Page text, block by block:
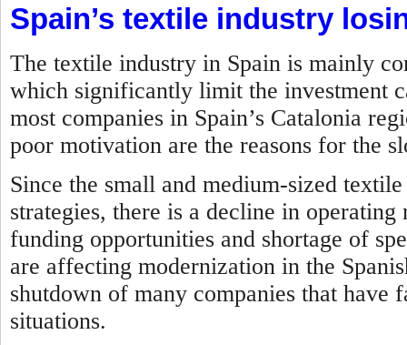
Spain’s textile industry
The textile industry in Spain is mainly
which significantly limit the investment
most companies in Spain’s Catalonia
poor motivation are the reasons for the
Since the small and medium-sized
strategies, there is a decline in
funding opportunities and shortage of
are affecting modernization in the
shutdown of many companies that have
situations.